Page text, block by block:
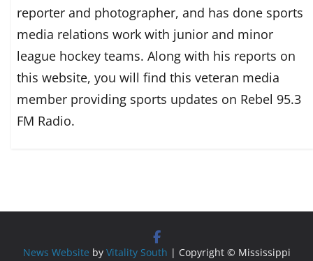
reporter and photographer, and has done sports
media relations work with junior and minor
league hockey teams. Along with his reports on
this website, you will find this veteran media
member providing sports updates on Rebel 95.3
FM Radio.
News Website by Vitality South | Copyright © Mississippi